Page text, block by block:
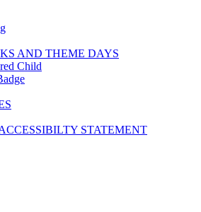
AND THEME DAYS
Child
STATEMENT